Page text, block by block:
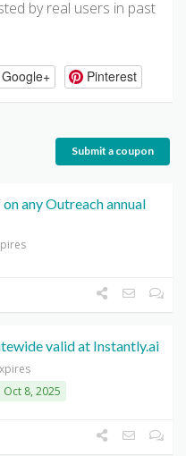
by real users in past
Google+ Pinterest
Submit a coupon
any Outreach annual
valid at Instantly.ai
8, 2025